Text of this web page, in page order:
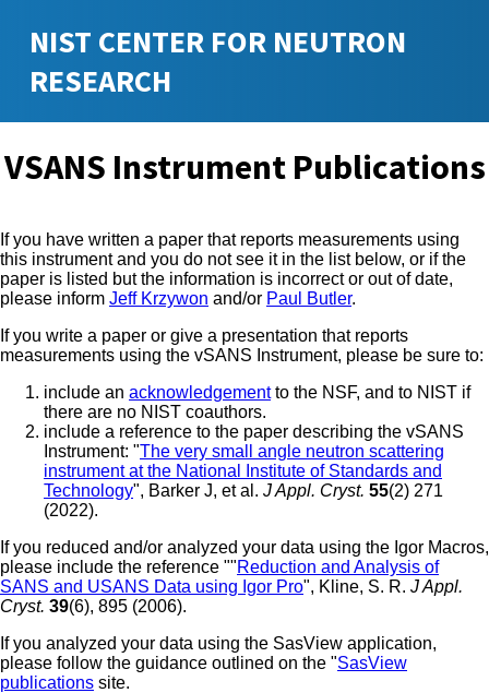
NIST CENTER FOR NEUTRON
RESEARCH
VSANS Instrument Publications
If you have written a paper that reports measurements using
this instrument and you do not see it in the list below, or if the
paper is listed but the information is incorrect or out of date,
please inform Jeff Krzywon and/or Paul Butler.
If you write a paper or give a presentation that reports
measurements using the vSANS Instrument, please be sure to:
include an acknowledgementto the NSF, and to NIST if
there are no NIST coauthors.
include a reference to the paper describing the vSANS
Instrument: "The very small angle neutron scattering
instrument at the National Institute of Standards and
Technology", Barker J, et al. J Appl. Cryst. 55(2) 271
(2022).
If you reduced and/or analyzed your data using the Igor Macros,
please include the reference ""Reduction and Analysis of
SANS and USANS Data using Igor Pro", Kline, S. R. J Appl.
Cryst. 39(6), 895 (2006).
If you analyzed your data using the SasView application,
please follow the guidance outlined on the "SasView
publications site.